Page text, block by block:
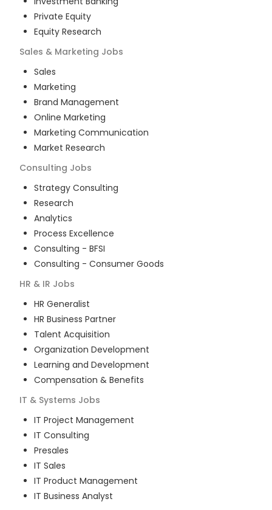
Private Equity
Equity Research
Sales & Marketing Jobs
Sales
Marketing
Brand Management
Online Marketing
Marketing Communication
Market Research
Consulting Jobs
Strategy Consulting
Research
Analytics
Process Excellence
Consulting - BFSI
Consulting - Consumer Goods
HR & IR Jobs
HR Generalist
HR Business Partner
Talent Acquisition
Organization Development
Learning and Development
Compensation & Benefits
IT & Systems Jobs
IT Project Management
IT Consulting
Presales
IT Sales
IT Product Management
IT Business Analyst